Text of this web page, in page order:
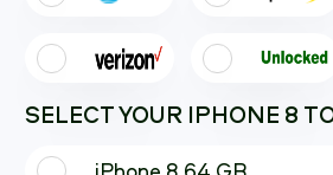
SELECT YOUR IPHONE 8